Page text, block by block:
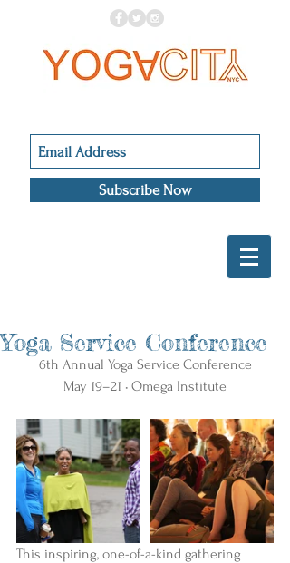
Subscribe Now
Yoga Service Conference
6th Annual Yoga Service Conference
May 19–21 • Omega Institute
This inspiring, one-of-a-kind gathering